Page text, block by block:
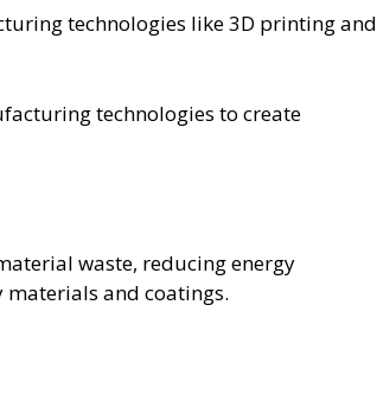
technologies like 3D printing and
technologies to create
waste, reducing energy
and coatings.